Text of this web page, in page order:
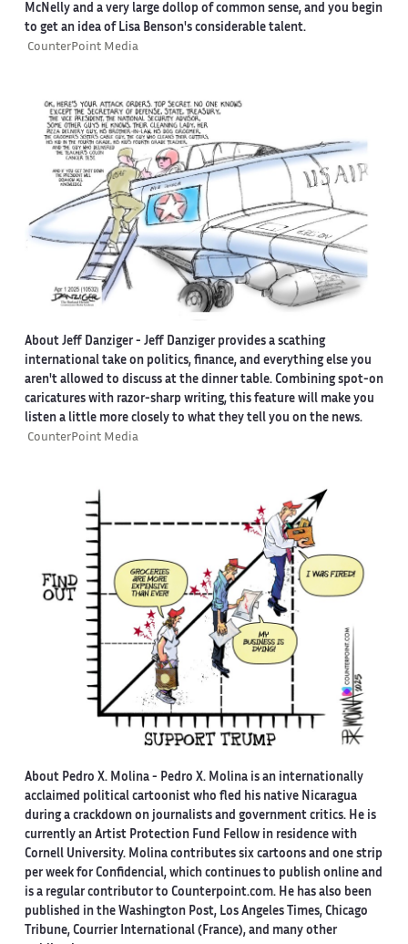
McNelly and a very large dollop of common sense, and you begin
to get an idea of Lisa Benson's considerable talent.
CounterPoint Media
About Jeff Danziger- Jeff Danziger provides a scathing
international take on politics, finance, and everything else you
aren't allowed to discuss at the dinner table. Combining spot-on
caricatures with razor-sharp writing, this feature will make you
listen a little more closely to what they tell you on the news.
CounterPoint Media
About Pedro X. Molina- Pedro X. Molina is an internationally
acclaimed political cartoonist who fled his native Nicaragua
during a crackdown on journalists and government critics. He is
currently an Artist Protection Fund Fellow in residence with
Cornell University. Molina contributes six cartoons and one strip
per week for Confidencial, which continues to publish online and
is a regular contributor to Counterpoint.com. He has also been
published in the Washington Post, Los Angeles Times, Chicago
Tribune, Courrier International (France), and many other